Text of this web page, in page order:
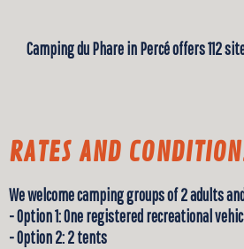
Camping du Phare in Percé offers 112
RATES AND
We welcome camping groups of 2 adults
- Option 1: One registered recreational
- Option 2: 2 tents